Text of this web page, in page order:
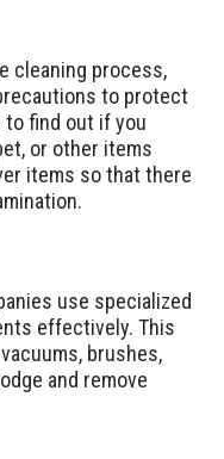
cleaning process,
to protect
to find out if you
or other items
items so that there
use specialized
effectively. This
brushes,
and remove